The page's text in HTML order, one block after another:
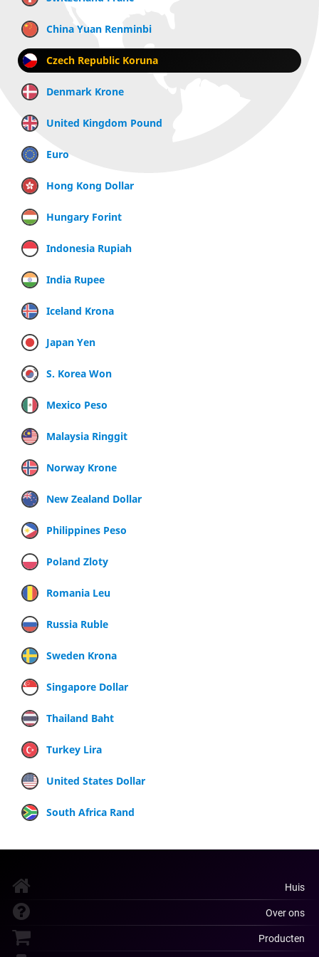
China Yuan Renminbi
Czech Republic Koruna
Denmark Krone
United Kingdom Pound
Euro
Hong Kong Dollar
Hungary Forint
Indonesia Rupiah
India Rupee
Iceland Krona
Japan Yen
S. Korea Won
Mexico Peso
Malaysia Ringgit
Norway Krone
New Zealand Dollar
Philippines Peso
Poland Zloty
Romania Leu
Russia Ruble
Sweden Krona
Singapore Dollar
Thailand Baht
Turkey Lira
United States Dollar
South Africa Rand
Huis
Over ons
Producten